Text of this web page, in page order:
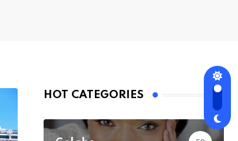
HOT CATEGORIES